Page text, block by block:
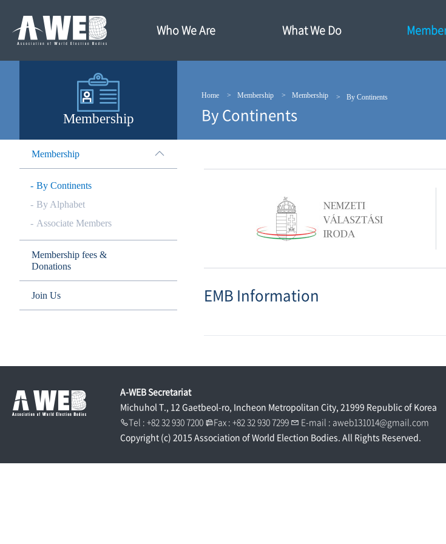
기
가
Who We Are What We Do
Membership
Home Membership Membership By Continents
By Continents
Membership
By Continents
By Alphabet
Associate Members
Membership fees &
Donations
Join Us EMB Information
A-WEB Secretariat
Michuhol T., 12 Gaetbeol-ro, Incheon Metropolitan City, 21999 Republic of Korea
Tel : +82 32 930 7200
Fax : +82 32 930 7299 E-mail : aweb131014@gmail.com
Copyright (c) 2015 Association of World Election Bodies. All Rights Reserved.